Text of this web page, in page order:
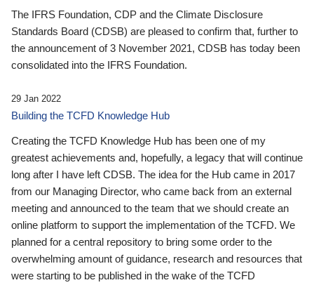
The IFRS Foundation, CDP and the Climate Disclosure
Standards Board (CDSB) are pleased to confirm that, further to
the announcement of 3 November 2021, CDSB has today been
consolidated into the IFRS Foundation.
29 Jan 2022
Building the TCFD Knowledge Hub
Creating the TCFD Knowledge Hub has been one of my
greatest achievements and, hopefully, a legacy that will continue
long after I have left CDSB. The idea for the Hub came in 2017
from our Managing Director, who came back from an external
meeting and announced to the team that we should create an
online platform to support the implementation of the TCFD. We
planned for a central repository to bring some order to the
overwhelming amount of guidance, research and resources that
were starting to be published in the wake of the TCFD